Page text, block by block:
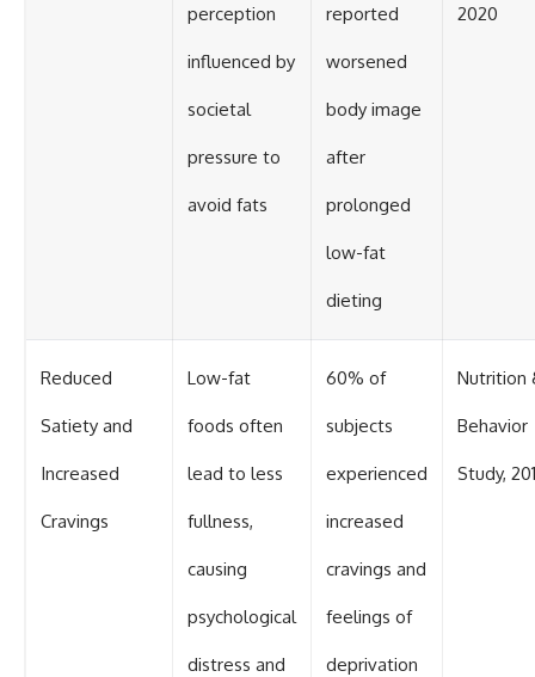
perception
influenced by
societal
pressure to
avoid fats
reported
worsened
body image
after
prolonged
low-fat
dieting
2020
Reduced
Satiety and
Increased
Cravings
Low-fat
foods often
lead to less
fullness,
causing
psychological
distress and
60% of
subjects
experienced
increased
cravings and
feelings of
deprivation
Nutrition
Behavior
Study,